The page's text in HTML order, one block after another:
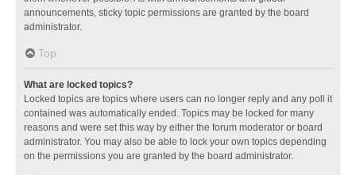
announcements, sticky topic permissions are granted by the board
administrator.
Top
What are locked topics?
Locked topics are topics where users can no longer reply and any poll it
contained was automatically ended. Topics may be locked for many
reasons and were set this way by either the forum moderator or board
administrator. You may also be able to lock your own topics depending
on the permissions you are granted by the board administrator.